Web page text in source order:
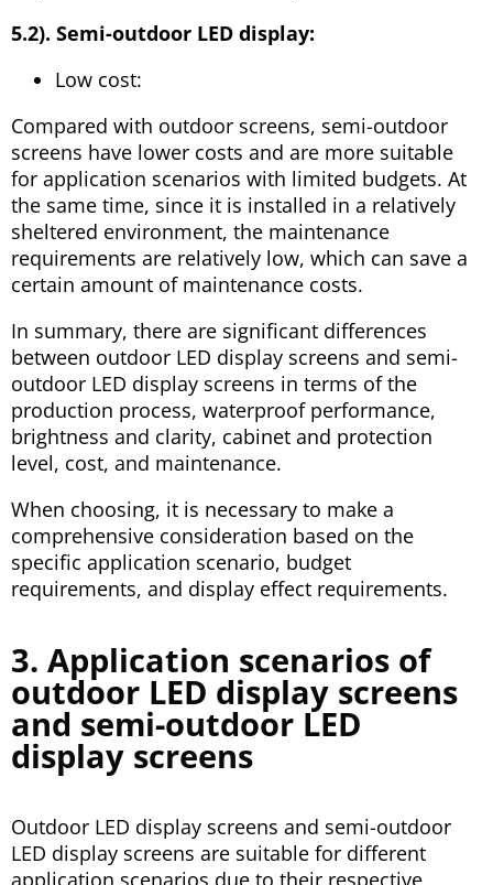
5.2). Semi-outdoor LED display:
Low cost:
Compared with outdoor screens, semi-outdoor
screens have lower costs and are more suitable
for application scenarios with limited budgets. At
the same time, since it is installed in a relatively
sheltered environment, the maintenance
requirements are relatively low, which can save a
certain amount of maintenance costs.
In summary, there are significant differences
between outdoor LED display screens and semi-
outdoor LED display screens in terms of the
production process, waterproof performance,
brightness and clarity, cabinet and protection
level, cost, and maintenance.
When choosing, it is necessary to make a
comprehensive consideration based on the
specific application scenario, budget
requirements, and display effect requirements.
3. Application scenarios of
outdoor LED display screens
and semi-outdoor LED
display screens
Outdoor LED display screens and semi-outdoor
LED display screens are suitable for different
application scenarios due to their respective